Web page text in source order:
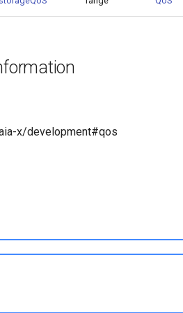
x/development#qos